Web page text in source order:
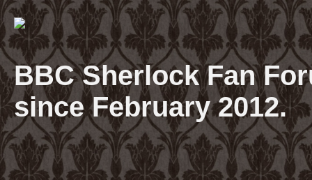
BBC Sherlock Fan
since February 2012.